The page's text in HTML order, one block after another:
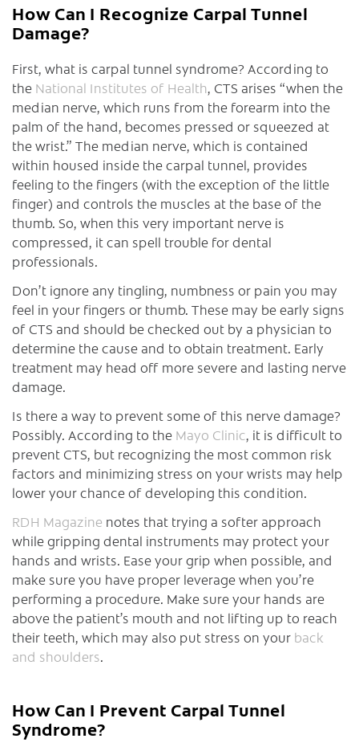
How Can I Recognize Carpal Tunnel
Damage?
First, what is carpal tunnel syndrome? According to
the National Institutes of Health, CTS arises “when the
median nerve, which runs from the forearm into the
palm of the hand, becomes pressed or squeezed at
the wrist.” The median nerve, which is contained
within housed inside the carpal tunnel, provides
feeling to the fingers (with the exception of the little
finger) and controls the muscles at the base of the
thumb. So, when this very important nerve is
compressed, it can spell trouble for dental
professionals.
Don’t ignore any tingling, numbness or pain you may
feel in your fingers or thumb. These may be early signs
of CTS and should be checked out by a physician to
determine the cause and to obtain treatment. Early
treatment may head off more severe and lasting nerve
damage.
Is there a way to prevent some of this nerve damage?
Possibly. According to the Mayo Clinic, it is difficult to
prevent CTS, but recognizing the most common risk
factors and minimizing stress on your wrists may help
lower your chance of developing this condition.
RDH Magazine notes that trying a softer approach
while gripping dental instruments may protect your
hands and wrists. Ease your grip when possible, and
make sure you have proper leverage when you’re
performing a procedure. Make sure your hands are
above the patient’s mouth and not lifting up to reach
their teeth, which may also put stress on your back
and shoulders.
How Can I Prevent Carpal Tunnel
Syndrome?